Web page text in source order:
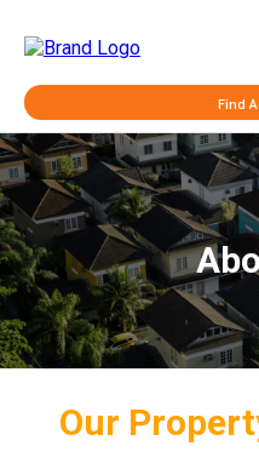
Find
Our